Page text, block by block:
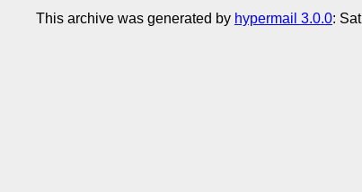
This archive was generated by hypermail 3.0.0: